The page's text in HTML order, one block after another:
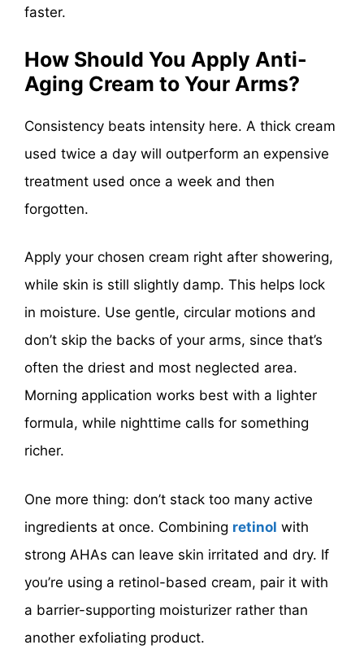
faster.
How Should You Apply Anti-
Aging Cream to Your Arms?
Consistency beats intensity here. A thick cream
used twice a day will outperform an expensive
treatment used once a week and then
forgotten.
Apply your chosen cream right after showering,
while skin is still slightly damp. This helps lock
in moisture. Use gentle, circular motions and
don’t skip the backs of your arms, since that’s
often the driest and most neglected area.
Morning application works best with a lighter
formula, while nighttime calls for something
richer.
One more thing: don’t stack too many active
ingredients at once. Combining retinol with
strong AHAs can leave skin irritated and dry. If
you’re using a retinol-based cream, pair it with
a barrier-supporting moisturizer rather than
another exfoliating product.